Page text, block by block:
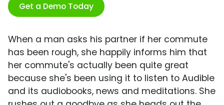
Get a Demo Today
When a man asks his partner if her commute
has been rough, she happily informs him that
her commute's actually been quite great
because she's been using it to listen to Audible
and its audiobooks, news and meditations. She